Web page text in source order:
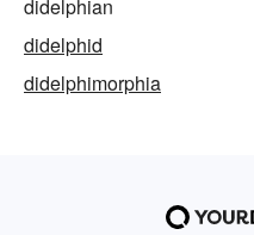
didelphian
didelphid
didelphimorphia